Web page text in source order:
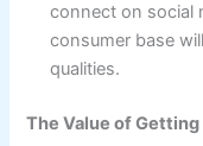
connect on social
consumer base
qualities.
The Value of Getting